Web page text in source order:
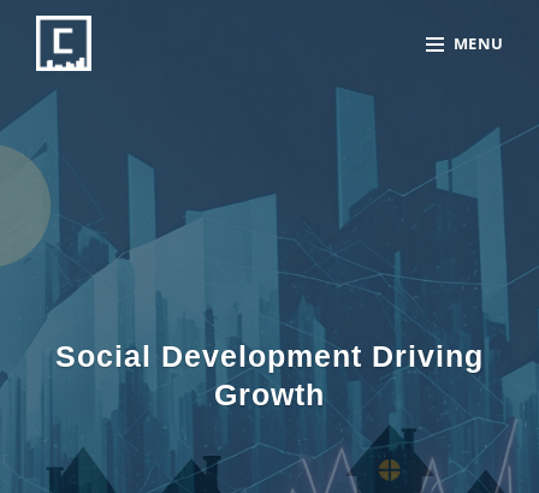
MENU
Overlay
Social Development Driving
Growth